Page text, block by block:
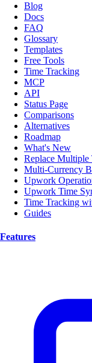
Blog
Docs
FAQ
Glossary
Templates
Free Tools
Time Tracking
MCP
API
Status Page
Comparisons
Alternatives
Roadmap
What's New
Replace Multiple
Multi-Currency
Upwork
Upwork Time
Time Tracking
Guides
Features